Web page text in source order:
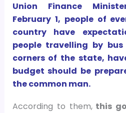
Union Finance
February 1, people of
country have
people travelling by
corners of the state,
budget should be
the common man.
According to them,this